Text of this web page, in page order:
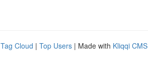
Tag Cloud | Top Users | Made with Kliqqi CMS